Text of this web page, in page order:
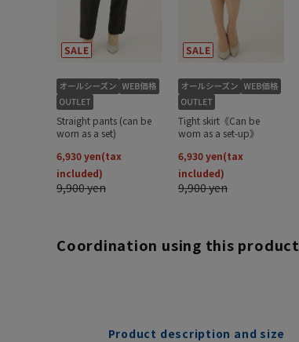
Coordination using this product
Product description and size